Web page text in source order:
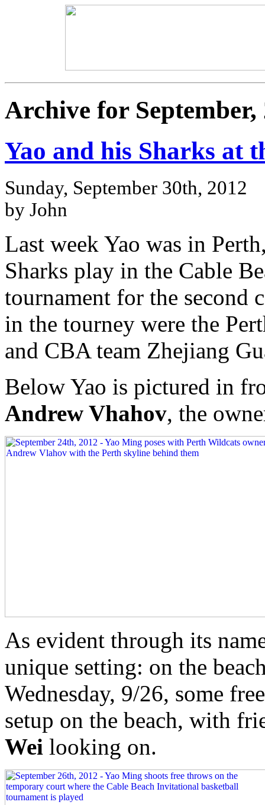
Archive for September,
Yao and his Sharks at
Sunday, September 30th, 2012
by John
Last week Yao was in
Sharks play in the Cable
tournament for the second
in the tourney were the
and CBA team Zhejiang
Below Yao is pictured in
Andrew Vhahov, the
As evident through its
unique setting: on the
Wednesday, 9/26, some
setup on the beach, with
Wei looking on.